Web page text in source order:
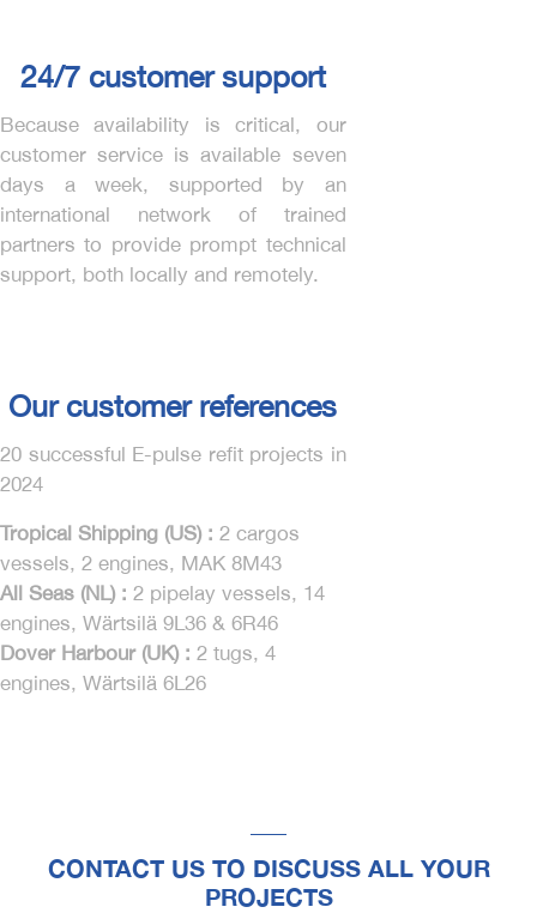
24/7 customer support
Because availability is critical, our
customer service is available seven
days a week, supported by an
international network of trained
partners to provide prompt technical
support, both locally and remotely.
Our customer references
20 successful E-pulse refit projects in
2024
Tropical Shipping (US) : 2 cargos
vessels, 2 engines, MAK 8M43
All Seas (NL) : 2 pipelay vessels, 14
engines, Wärtsilä 9L36 & 6R46
Dover Harbour (UK) : 2 tugs, 4
engines, Wärtsilä 6L26
CONTACT US TO DISCUSS ALL YOUR
PROJECTS